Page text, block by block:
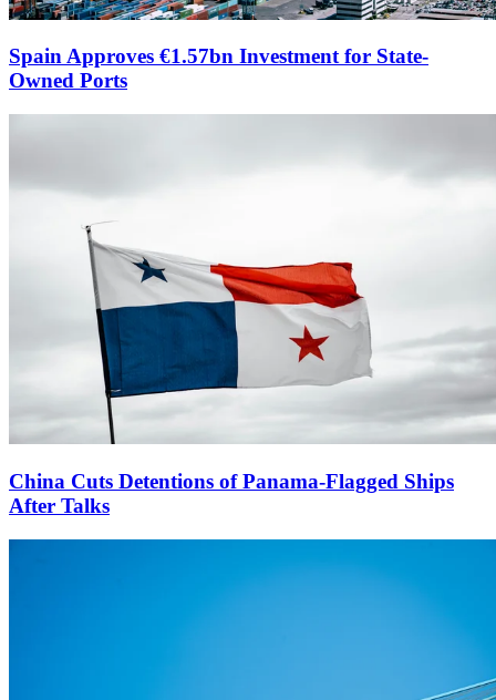
Spain Approves €1.57bn Investment for State-
Owned Ports
China Cuts Detentions of Panama-Flagged Ships
After Talks